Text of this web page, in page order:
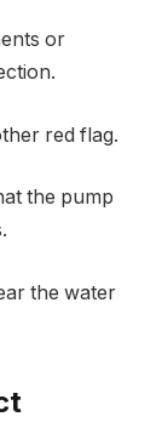
or
red flag.
the pump
the water